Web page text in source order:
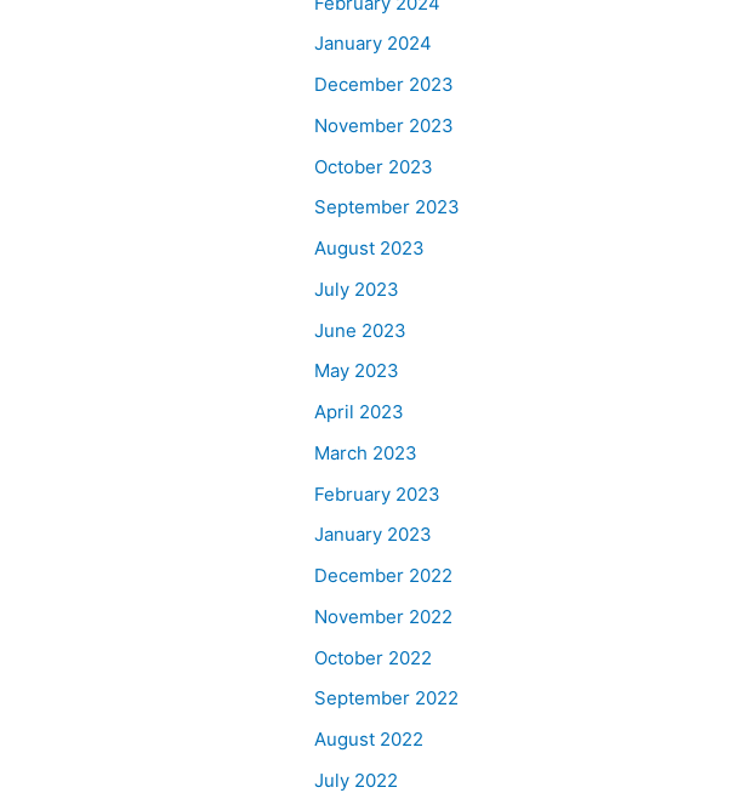
January 2024
December 2023
November 2023
October 2023
September 2023
August 2023
July 2023
June 2023
May 2023
April 2023
March 2023
February 2023
January 2023
December 2022
November 2022
October 2022
September 2022
August 2022
July 2022